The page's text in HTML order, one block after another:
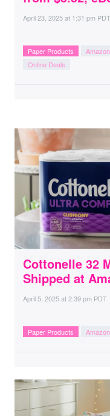
April 23, 2025at 1:31 pm PDT
Paper Products Amazon
Online Deals
Cottonelle 32
Shipped at
April 5, 2025at2:39 pm PDT
Paper Products Amazon